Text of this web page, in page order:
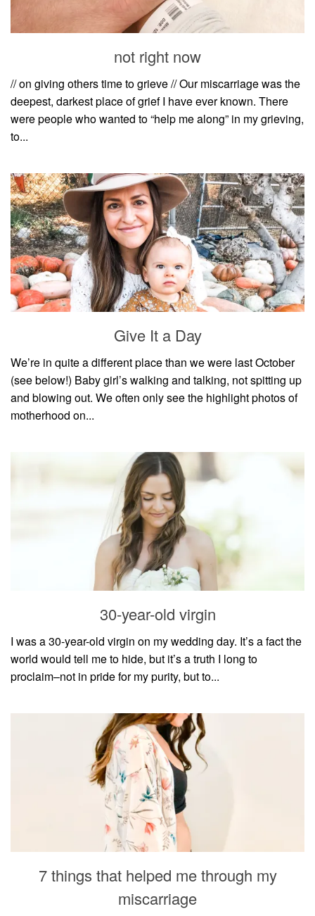
food + drink
singleness
dating
engagement
marriage
mama life
and more
actor stuff
DIY
design + decor
style
not right now
// on giving others time to grieve // Our miscarriage was the
deepest, darkest place of grief I have ever known. There
were people who wanted to “help me along” in my grieving,
to...
Give It a Day
We’re in quite a different place than we were last October
(see below!) Baby girl’s walking and talking, not spitting up
and blowing out. We often only see the highlight photos of
motherhood on...
30-year-old virgin
I was a 30-year-old virgin on my wedding day. It’s a fact the
world would tell me to hide, but it’s a truth I long to
proclaim–not in pride for my purity, but to...
7 things that helped me through my
miscarriage